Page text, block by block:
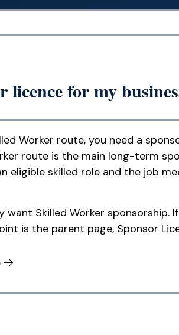
for my
Worker route, you need a
route is the main long-term
eligible skilled role and the job
Skilled Worker sponsorship.
is the parent page, Sponsor